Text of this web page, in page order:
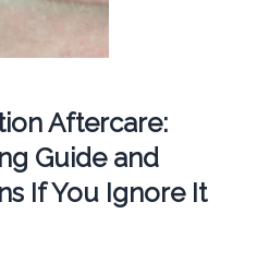
Aftercare:
Guide and
If You Ignore It